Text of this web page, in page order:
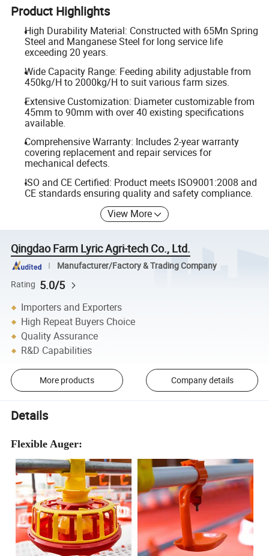
Product Highlights
High Durability Material: Constructed with 65Mn Spring
Steel and Manganese Steel for long service life
exceeding 20 years.
Wide Capacity Range: Feeding ability adjustable from
450kg/H to 2000kg/H to suit various farm sizes.
Extensive Customization: Diameter customizable from
45mm to 90mm with over 40 existing specifications
available.
Comprehensive Warranty: Includes 2-year warranty
covering replacement and repair services for
mechanical defects.
ISO and CE Certified: Product meets ISO9001:2008 and
CE standards ensuring quality and safety compliance.
View More
Qingdao Farm Lyric Agri-tech Co., Ltd.
Manufacturer/Factory & Trading Company
Rating 5.0/5
Importers and Exporters
High Repeat Buyers Choice
Quality Assurance
R&D Capabilities
More products Company details
Details
Flexible Auger: